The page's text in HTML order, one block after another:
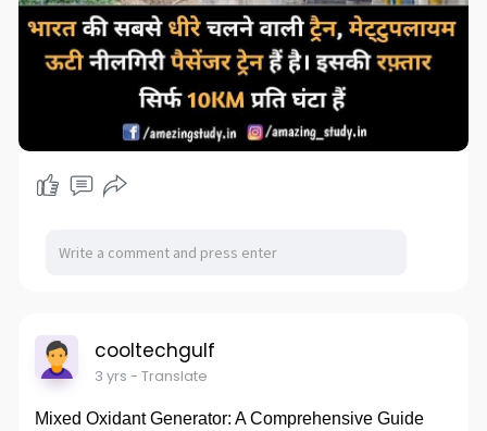
cooltechgulf
3 yrs - Translate
Mixed Oxidant Generator: A Comprehensive Guide